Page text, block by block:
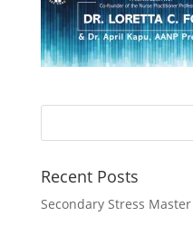
Recent Posts
Secondary Stress Master